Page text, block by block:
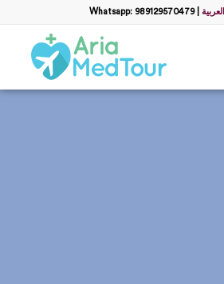
Whatsapp: 989129570479| العربية